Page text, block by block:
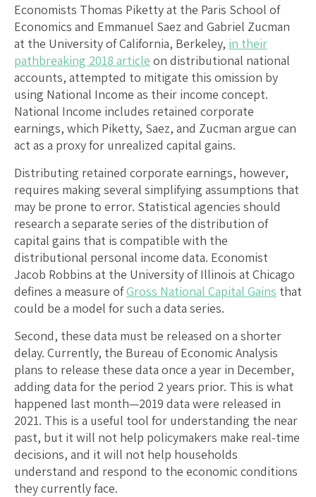
Economists Thomas Piketty at the Paris School of
Economics and Emmanuel Saez and Gabriel Zucman
at the University of California, Berkeley, in their
pathbreaking 2018 article on distributional national
accounts, attempted to mitigate this omission by
using National Income as their income concept.
National Income includes retained corporate
earnings, which Piketty, Saez, and Zucman argue can
act as a proxy for unrealized capital gains.
Distributing retained corporate earnings, however,
requires making several simplifying assumptions that
may be prone to error. Statistical agencies should
research a separate series of the distribution of
capital gains that is compatible with the
distributional personal income data. Economist
Jacob Robbins at the University of Illinois at Chicago
defines a measure ofGross National Capital Gains that
could be a model for such a data series.
Second, these data must be released on a shorter
delay. Currently, the Bureau of Economic Analysis
plans to release these data once a year in December,
adding data for the period 2 years prior. This is what
happened last month—2019 data were released in
2021. This is a useful tool for understanding the near
past, but it will not help policymakers make real-time
decisions, and it will not help households
understand and respond to the economic conditions
they currently face.